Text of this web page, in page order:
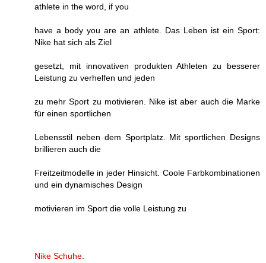
athlete in the word, if you
have a body you are an athlete. Das Leben ist ein Sport:
Nike hat sich als Ziel
gesetzt, mit innovativen produkten Athleten zu besserer
Leistung zu verhelfen und jeden
zu mehr Sport zu motivieren. Nike ist aber auch die Marke
für einen sportlichen
Lebensstil neben dem Sportplatz. Mit sportlichen Designs
brillieren auch die
Freitzeitmodelle in jeder Hinsicht. Coole Farbkombinationen
und ein dynamisches Design
motivieren im Sport die volle Leistung zu
Nike Schuhe